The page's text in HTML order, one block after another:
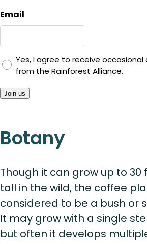
Email
Yes, I agree to receive occasional
from the Rainforest Alliance.
Join us
Botany
Though it can grow up to 30
tall in the wild, the coffee
considered to be a bush or
It may grow with a single
but often it develops